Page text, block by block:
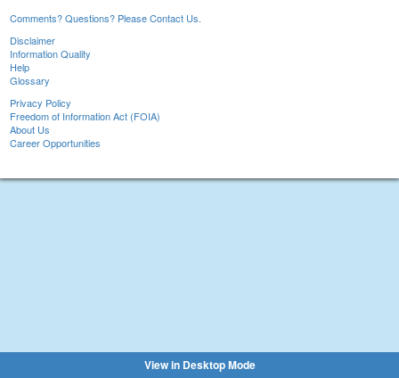
Comments? Questions? Please Contact Us.
Disclaimer
Information Quality
Help
Glossary
Privacy Policy
Freedom of Information Act (FOIA)
About Us
Career Opportunities
View in Desktop Mode